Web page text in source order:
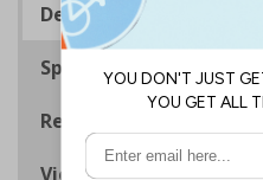
Description
Specifications
Regulations
Viewing Distances